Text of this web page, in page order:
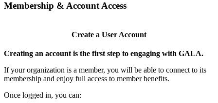
Membership & Account Access
Create a User Account
Creating an account is the first step to engaging with GALA.
If your organization is a member, you will be able to connect to its
membership and enjoy full access to member benefits.
Once logged in, you can: